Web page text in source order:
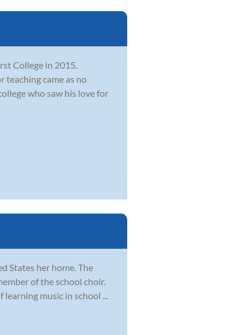
College in 2015.
teaching came as no
who saw his love for
States her home. The
of the school choir.
music in school ...